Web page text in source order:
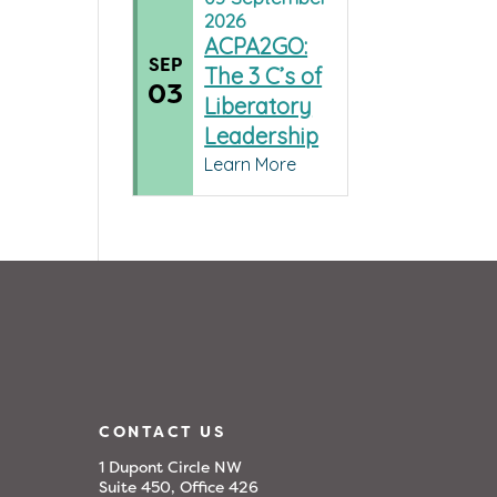
SEP
03
2026
ACPA2GO:
The 3 C’s of
Liberatory
Leadership
Learn More
CONTACT US
1 Dupont Circle NW
Suite 450, Office 426